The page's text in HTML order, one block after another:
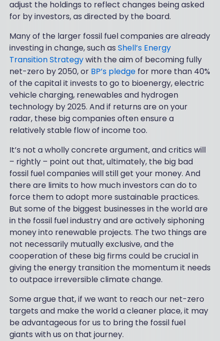
adjust the holdings to reflect changes being asked
for by investors, as directed by the board.
Many of the larger fossil fuel companies are already
investing in change, such as Shell’s Energy
Transition Strategywith the aim of becoming fully
net-zero by 2050, or BP’s pledgefor more than 40%
of the capital it invests to go to bioenergy, electric
vehicle charging, renewables and hydrogen
technology by 2025. And if returns are on your
radar, these big companies often ensure a
relatively stable flow of income too.
It’s not a wholly concrete argument, and critics will
– rightly – point out that, ultimately, the big bad
fossil fuel companies will still get your money. And
there are limits to how much investors can do to
force them to adopt more sustainable practices.
But some of the biggest businesses in the world are
in the fossil fuel industry and are actively siphoning
money into renewable projects. The two things are
not necessarily mutually exclusive, and the
cooperation of these big firms could be crucial in
giving the energy transition the momentum it needs
to outpace irreversible climate change.
Some argue that, if we want to reach our net-zero
targets and make the world a cleaner place, it may
be advantageous for us to bring the fossil fuel
giants with us on that journey.